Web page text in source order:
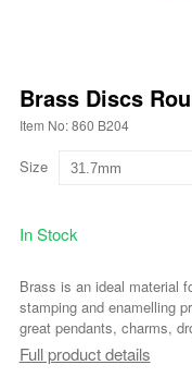
Brass Discs
Item No: 860 B204
Size
In Stock
Brass is an ideal material
stamping and enamelling
great pendants, charms,
Full product details